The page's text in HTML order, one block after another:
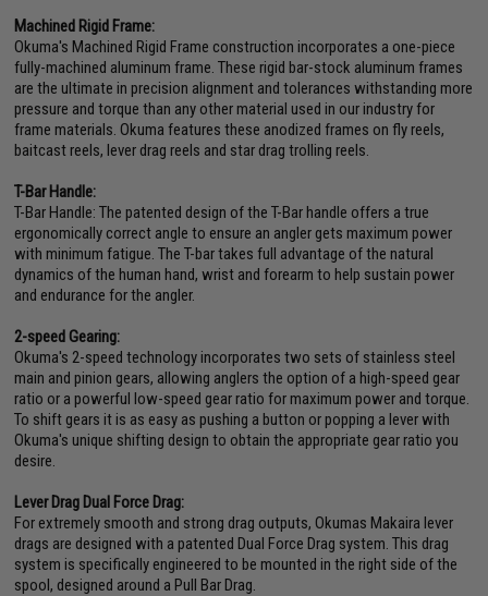
Machined Rigid Frame:
Okuma's Machined Rigid Frame construction incorporates a one-piece
fully-machined aluminum frame. These rigid bar-stock aluminum frames
are the ultimate in precision alignment and tolerances withstanding more
pressure and torque than any other material used in our industry for
frame materials. Okuma features these anodized frames on fly reels,
baitcast reels, lever drag reels and star drag trolling reels.
T-Bar Handle:
T-Bar Handle: The patented design of the T-Bar handle offers a true
ergonomically correct angle to ensure an angler gets maximum power
with minimum fatigue. The T-bar takes full advantage of the natural
dynamics of the human hand, wrist and forearm to help sustain power
and endurance for the angler.
2-speed Gearing:
Okuma's 2-speed technology incorporates two sets of stainless steel
main and pinion gears, allowing anglers the option of a high-speed gear
ratio or a powerful low-speed gear ratio for maximum power and torque.
To shift gears it is as easy as pushing a button or popping a lever with
Okuma's unique shifting design to obtain the appropriate gear ratio you
desire.
Lever Drag Dual Force Drag:
For extremely smooth and strong drag outputs, Okumas Makaira lever
drags are designed with a patented Dual Force Drag system. This drag
system is specifically engineered to be mounted in the right side of the
spool, designed around a Pull Bar Drag.